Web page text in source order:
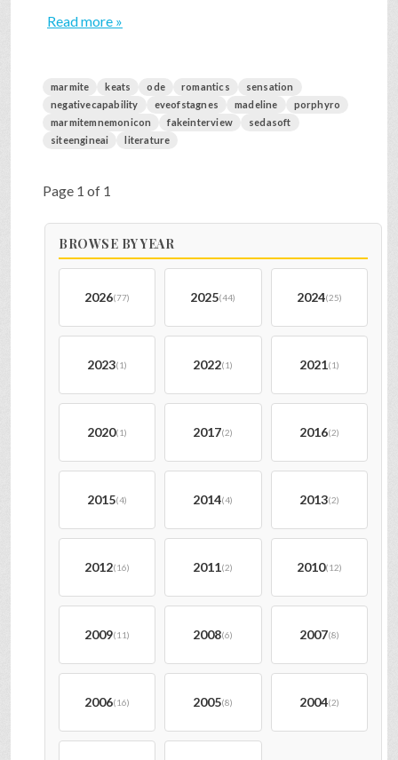
Read more »
marmite keats ode romantics
sensation
negativecapability
eveofstagnes madeline
porphyro
marmitemnemonicon
fakeinterview
sedasoft
siteengineai
literature
Page 1 of 1
BROWSE BY YEAR
2026(77) 2025(44) 2024(25)
2023(1) 2022(1) 2021(1)
2020(1) 2017(2) 2016(2)
2015(4) 2014(4) 2013(2)
2012(16) 2011(2) 2010(12)
2009(11) 2008(6) 2007(8)
2006(16) 2005(8) 2004(2)